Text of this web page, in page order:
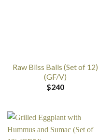
Raw Bliss Balls (Set of 12)
(GF/V)
$240